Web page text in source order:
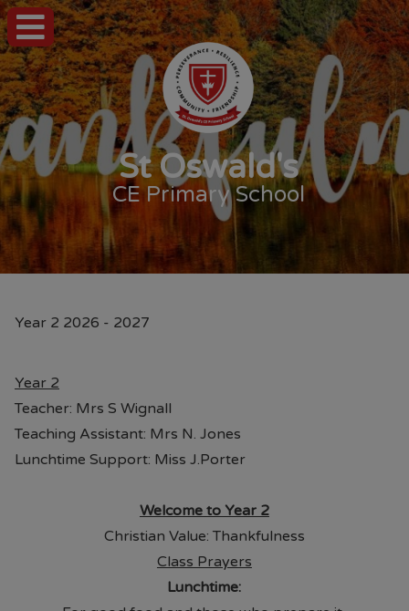
St Oswald's
CE Primary School
Year 2 2026 - 2027
Year 2
Teacher: Mrs S Wignall
Teaching Assistant: Mrs N. Jones
Lunchtime Support: Miss J.Porter
Welcome to Year 2
Christian Value: Thankfulness
Class Prayers
Lunchtime: